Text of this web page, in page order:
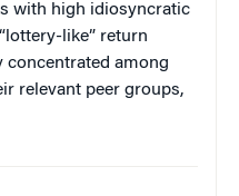
with high idiosyncratic
like” return
among
relevant peer groups,